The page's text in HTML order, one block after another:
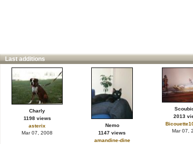
Last additions
Charly
1198 views
asterix
Mar 07, 2008
Nemo
1147 views
amandine-dine
2013
Mar 07,